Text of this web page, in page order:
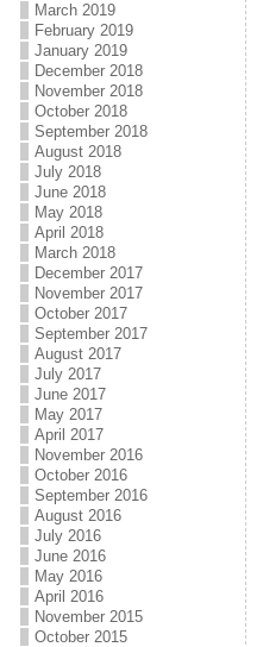
March 2019
February 2019
January 2019
December 2018
November 2018
October 2018
September 2018
August 2018
July 2018
June 2018
May 2018
April 2018
March 2018
December 2017
November 2017
October 2017
September 2017
August 2017
July 2017
June 2017
May 2017
April 2017
November 2016
October 2016
September 2016
August 2016
July 2016
June 2016
May 2016
April 2016
November 2015
October 2015